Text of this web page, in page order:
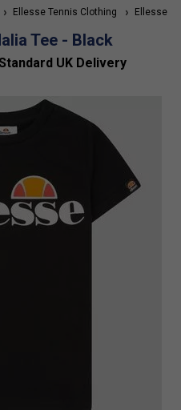
Ellesse Tennis Clothing Ellesse
Tee - Black
UK Delivery